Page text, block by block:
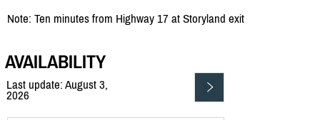
Note: Ten minutes from Highway 17 at Storyland exit
AVAILABILITY
Last update: August 3,
2026